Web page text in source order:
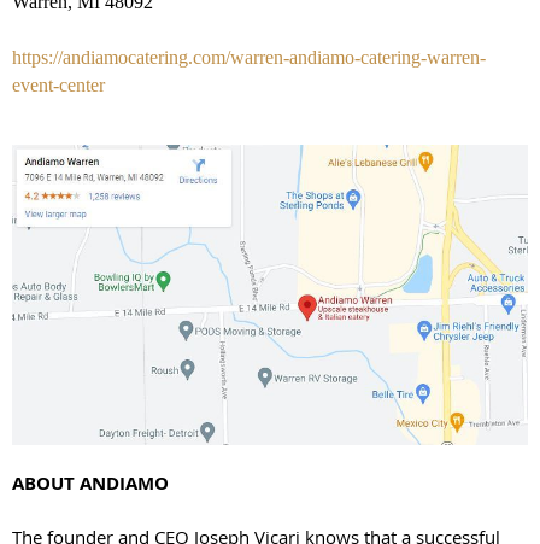
https://andiamocatering.com/warren-andiamo-catering-warren-
event-center
ABOUT ANDIAMO
The founder and CEO Joseph Vicari knows that a successful